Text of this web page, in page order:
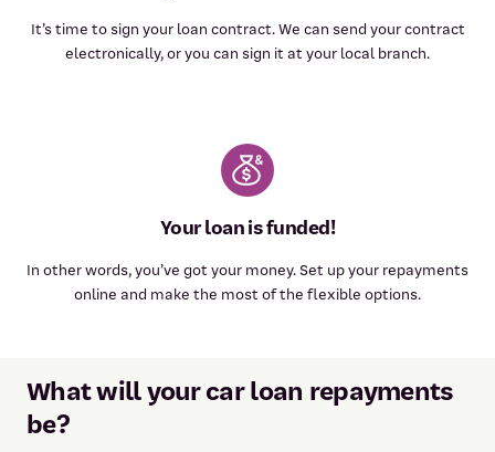
It’s time to sign your loan contract. We can send your contract
electronically, or you can sign it at your local branch.
Your loan is funded!
In other words, you’ve got your money. Set up your repayments
online and make the most of the flexible options.
What will your car loan repayments
be?